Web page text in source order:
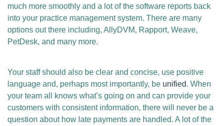
much more smoothly and a lot of the software reports back
into your practice management system. There are many
options out there including, AllyDVM, Rapport, Weave,
PetDesk, and many more.
Your staff should also be clear and concise, use positive
language and, perhaps most importantly, be unified. When
your team all knows what’s going on and can provide your
customers with consistent information, there will never be a
question about how late payments are handled. A lot of the